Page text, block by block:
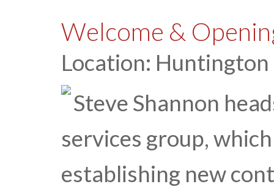
Welcome &
Location:
Steve Shannon
services group,
establishing new